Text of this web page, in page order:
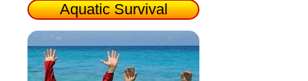
Aquatic Survival